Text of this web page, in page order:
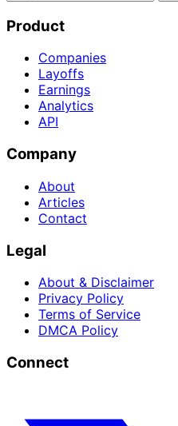
Product
Companies
Layoffs
Earnings
Analytics
API
Company
About
Articles
Contact
Legal
About & Disclaimer
Privacy Policy
Terms of Service
DMCA Policy
Connect